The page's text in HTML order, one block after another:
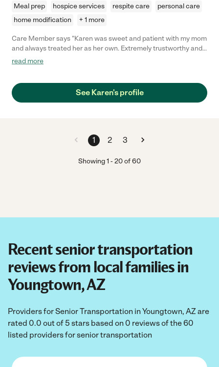
Meal prep hospice services respite care
personal care
home modification
+ 1 more
Care Member says "Karen was sweet and patient with my mom
and always treated her as her own. Extremely trustworthy and
dependable. I would absolutely hire again if necessary."
read more
See Karen's profile
1 2 3
Showing1 -20of60
Recent senior transportation
reviews from local families in
Youngtown, AZ
Providers for Senior Transportation in Youngtown, AZ are
rated 0.0 out of 5 stars based on 0 reviews of the 60
listed providers for senior transportation